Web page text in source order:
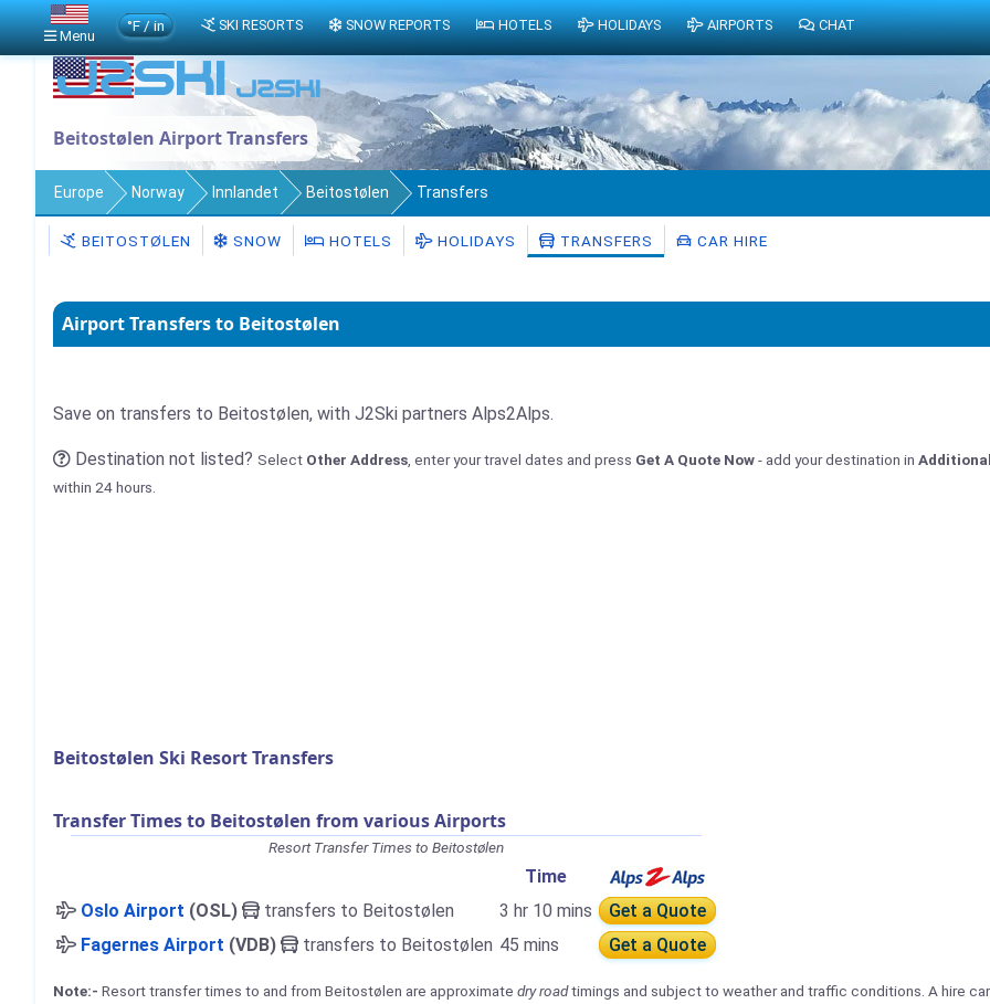
Beitostølen Airport Transfers
Europe Norway Innlandet Beitostølen Transfers
BEITOSTØLEN SNOW HOTELS HOLIDAYS TRANSFERS CAR HIRE
Airport Transfers to Beitostølen
Save on transfers to Beitostølen, with J2Ski partners Alps2Alps.
Destination not listed? Select Other Address , enter your travel dates and press Get A Quote Now- add your destination in
within 24 hours.
Beitostølen Ski Resort Transfers
Transfer Times to Beitostølen from various Airports
Resort Transfer Times to Beitostølen
Time
Oslo Airport (OSL) transfers to Beitostølen 3 hr 10 mins
Get a Quote
Fagernes Airport (VDB) transfers to Beitostølen 45 mins Get a Quote
Note:- Resort transfer times to and from Beitostølen are approximate dry roadtimings and subject to weather and traffic conditions. A hire
Menu
°F / in SKI RESORTS SNOW REPORTS HOTELS HOLIDAYS AIRPORTS CHAT